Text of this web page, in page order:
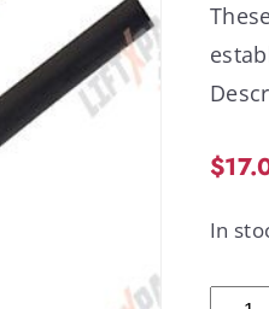
$
In